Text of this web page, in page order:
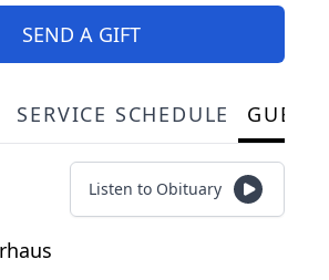
SEND A GIFT
SERVICE SCHEDULE
Listen to Obituary